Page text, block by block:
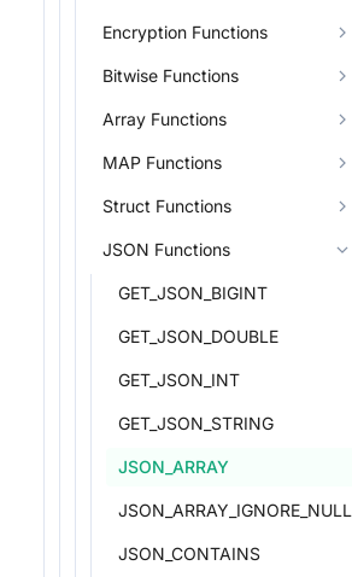
Encryption Functions
Bitwise Functions
Array Functions
MAP Functions
Struct Functions
JSON Functions
GET_JSON_BIGINT
GET_JSON_DOUBLE
GET_JSON_INT
GET_JSON_STRING
JSON_ARRAY
JSON_ARRAY_IGNORE_NULL
JSON_CONTAINS